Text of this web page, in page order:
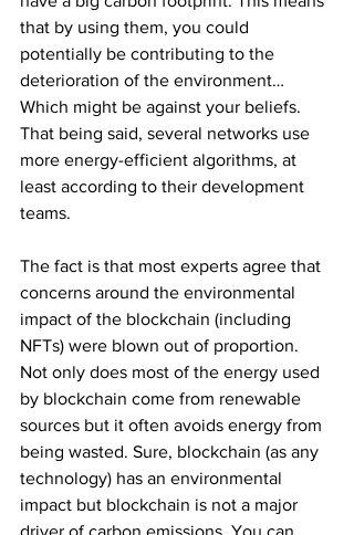
that by using them, you could
potentially be contributing to the
deterioration of the environment…
Which might be against your beliefs.
That being said, several networks use
more energy-efficient algorithms, at
least according to their development
teams.
The fact is that most experts agree that
concerns around the environmental
impact of the blockchain (including
NFTs) were blown out of proportion.
Not only does most of the energy used
by blockchain come from renewable
sources but it often avoids energy from
being wasted. Sure, blockchain (as any
technology) has an environmental
impact but blockchain is not a major
driver of carbon emissions. You can